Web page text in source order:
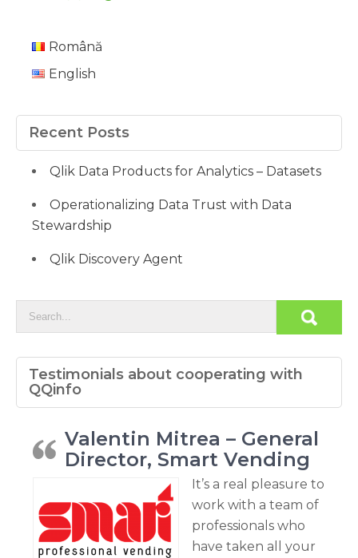
Română
English
Recent Posts
Qlik Data Products for Analytics – Datasets
Operationalizing Data Trust with Data
Stewardship
Qlik Discovery Agent
Testimonials about cooperating with
QQinfo
Valentin Mitrea – General
Director, Smart Vending
It’s a real pleasure to
work with a team of
professionals who
have taken all your